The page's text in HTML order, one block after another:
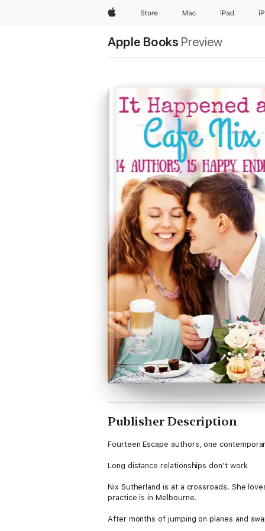
AppleStore Mac iPad
Apple Books Preview
Publisher Description
Fourteen Escape authors, one
Long distance relationships don’t work
Nix Sutherland is at a crossroads. She
practice is in Melbourne.
After months of jumping on planes and